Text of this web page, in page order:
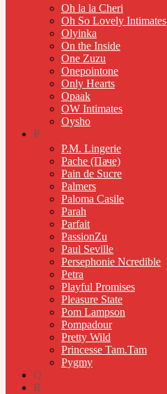
Oh la la Cheri
Oh So Lovely Intimates
Olyinka
On the Inside
One Zuzu
Onepointone
Only Hearts
Opaak
OW Intimates
Oysho
P
P.M. Lingerie
Pache (Паче)
Pain de Sucre
Palmers
Paloma Casile
Parah
Parfait
PassionZu
Paul Seville
Persephonie Ncredible
Petra
Playful Promises
Pleasure State
Pom Lampson
Pompadour
Pretty Wild
Princesse Tam.Tam
Pygmy
Q
R